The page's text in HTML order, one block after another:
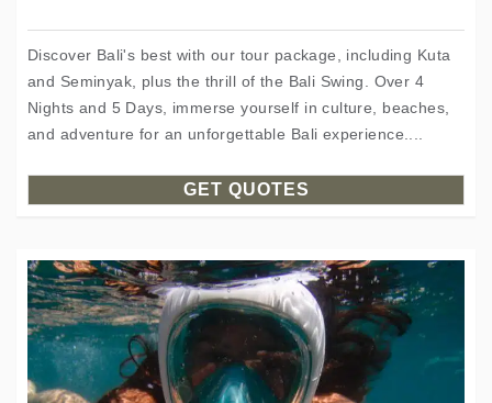
Discover Bali's best with our tour package, including Kuta
and Seminyak, plus the thrill of the Bali Swing. Over 4
Nights and 5 Days, immerse yourself in culture, beaches,
and adventure for an unforgettable Bali experience....
GET QUOTES